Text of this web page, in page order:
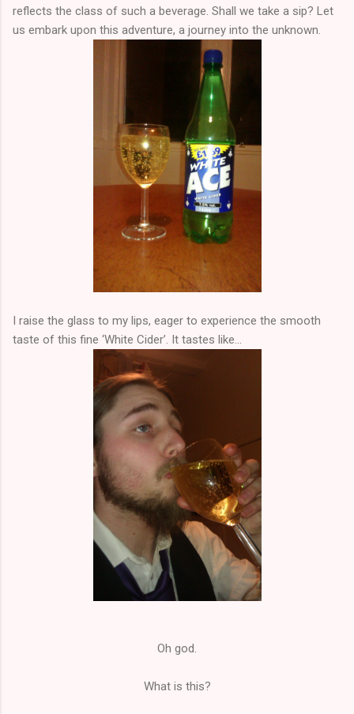
reflects the class of such a beverage. Shall we take a sip? Let
us embark upon this adventure, a journey into the unknown.
I raise the glass to my lips, eager to experience the smooth
taste of this fine ‘White Cider’. It tastes like…
Oh god.
What is this?